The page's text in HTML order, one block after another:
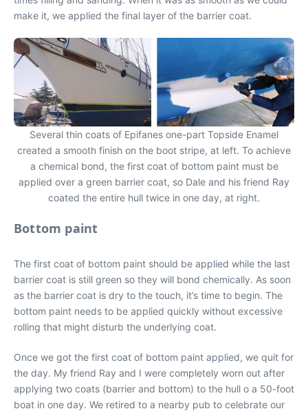
make it, we applied the final layer of the barrier coat.
Several thin coats of Epifanes one-part Topside Enamel
created a smooth finish on the boot stripe, at left. To achieve
a chemical bond, the first coat of bottom paint must be
applied over a green barrier coat, so Dale and his friend Ray
coated the entire hull twice in one day, at right.
Bottom paint
The first coat of bottom paint should be applied while the last
barrier coat is still green so they will bond chemically. As soon
as the barrier coat is dry to the touch, it’s time to begin. The
bottom paint needs to be applied quickly without excessive
rolling that might disturb the underlying coat.
Once we got the first coat of bottom paint applied, we quit for
the day. My friend Ray and I were completely worn out after
applying two coats (barrier and bottom) to the hull o a 50-foot
boat in one day. We retired to a nearby pub to celebrate our